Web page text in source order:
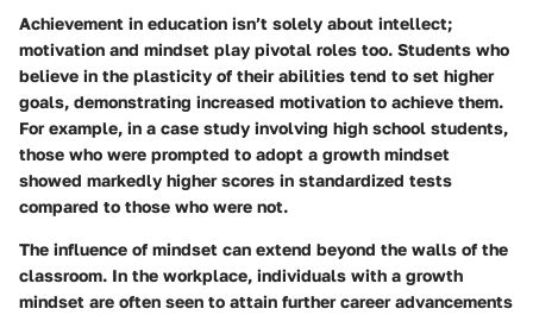
Achievement in education isn’t solely about intellect;
motivation and mindset play pivotal roles too. Students who
believe in the plasticity of their abilities tend to set higher
goals, demonstrating increased motivation to achieve them.
For example, in a case study involving high school students,
those who were prompted to adopt a growth mindset
showed markedly higher scores in standardized tests
compared to those who were not.
The influence of mindset can extend beyond the walls of the
classroom. In the workplace, individuals with a growth
mindset are often seen to attain further career advancements